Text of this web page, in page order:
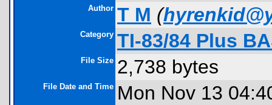
Author T M (
Category TI-83/84 Plus
File Size 2,738 bytes
File Date and Time Mon Nov 13